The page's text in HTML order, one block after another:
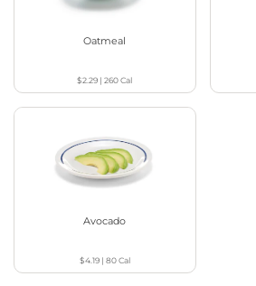
Oatmeal
$2.29 |260Cal
Avocado
$4.19| 80Cal